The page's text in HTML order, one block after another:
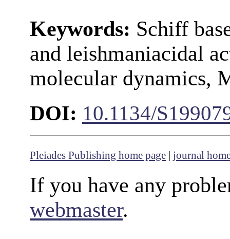
Keywords: Schiff
and leishmaniacidal
molecular dynamics,
DOI: 10.1134/
Pleiades Publishing home page | journal
If you have any
webmaster.